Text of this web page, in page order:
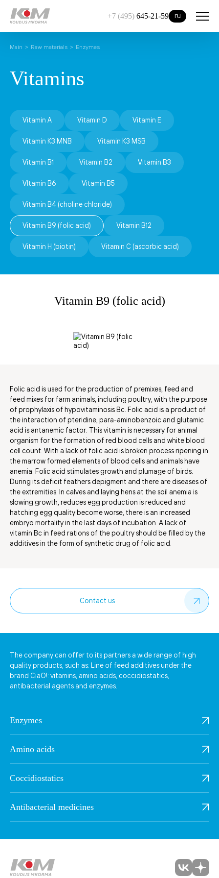
+7 (495) 645-21-59 ru
Main Raw materials Enzymes
Vitamins
Vitamin A Vitamin D Vitamin E
Vitamin К3 MNB Vitamin К3 MSB
Vitamin В1 Vitamin В2 Vitamin B3
VItamin B6 Vitamin B5
Vitamin B4 (choline chloride)
Vitamin B9 (folic acid) Vitamin B12
Vitamin H (biotin) Vitamin C (ascorbic acid)
Vitamin В9 (folic acid)
Folic acid is used for the production of premixes, feed and
feed mixes for farm animals, including poultry, with the purpose
of prophylaxis of hypovitaminosis Bc. Folic acid is a product of
the interaction of pteridine, para-aminobenzoic and glutamic
acid is antanemic factor. This vitamin is necessary for animal
organism for the formation of red blood cells and white blood
cell count. With a lack of folic acid is broken process ripening in
the marrow formed elements of blood cells and animals have
anemia. Folic acid stimulates growth and plumage of birds.
During its deficit feathers depigment and there are diseases of
the extremities. In calves and laying hens at the soil anemia is
slowing growth, reduces egg production is reduced and
hatching egg quality become worse, there is an increased
embryo mortality in the last days of incubation. A lack of
vitamin Bc in feed rations of the poultry should be filled by the
additives in the form of synthetic drug of folic acid.
Contact us
The company can offer to its partners a wide range of high
quality products, such as: Line of feed additives under the
brand CiaO!: vitamins, amino acids, coccidiostatics,
antibacterial agents and enzymes.
Enzymes
Amino acids
Coccidiostatics
Antibacterial medicines